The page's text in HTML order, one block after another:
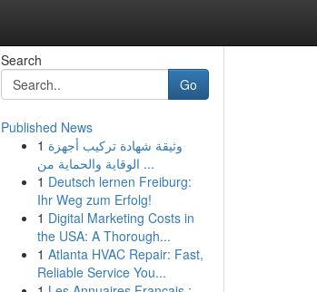
Search
Go
Published News
1 وثيقة شهادة تركيب أجهزة
الوقاية والحماية من ...
1 Deutsch lernen Freiburg:
Ihr Weg zum Erfolg!
1 Digital Marketing Costs in
the USA: A Thorough...
1 Atlanta HVAC Repair: Fast,
Reliable Service You...